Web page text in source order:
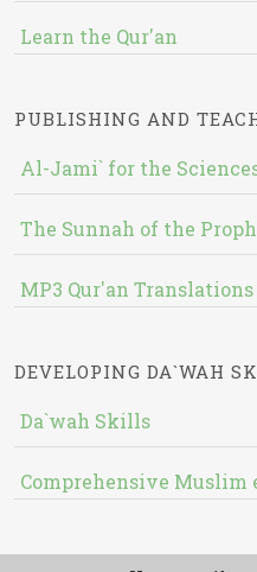
Learn the Qur'an
PUBLISHING AND
Al-Jami` for the Sciences
The Sunnah of the
MP3 Qur'an Translations
DEVELOPING DA`WAH
Da`wah Skills
Comprehensive Muslim